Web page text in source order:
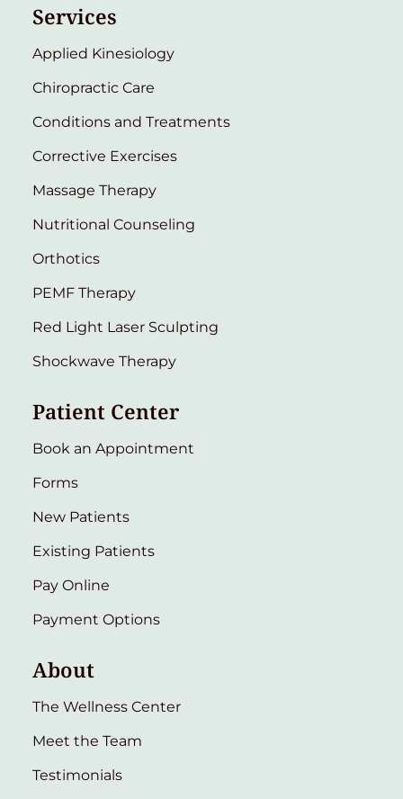
Services
Applied Kinesiology
Chiropractic Care
Conditions and Treatments
Corrective Exercises
Massage Therapy
Nutritional Counseling
Orthotics
PEMF Therapy
Red Light Laser Sculpting
Shockwave Therapy
Patient Center
Book an Appointment
Forms
New Patients
Existing Patients
Pay Online
Payment Options
About
The Wellness Center
Meet the Team
Testimonials